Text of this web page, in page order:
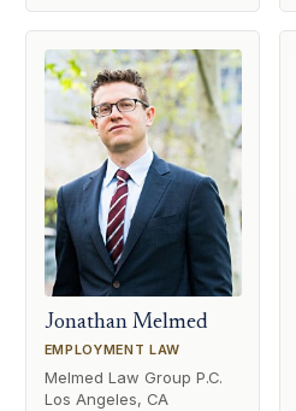
Jonathan Melmed
EMPLOYMENT LAW
Melmed Law Group P.C.
Los Angeles, CA